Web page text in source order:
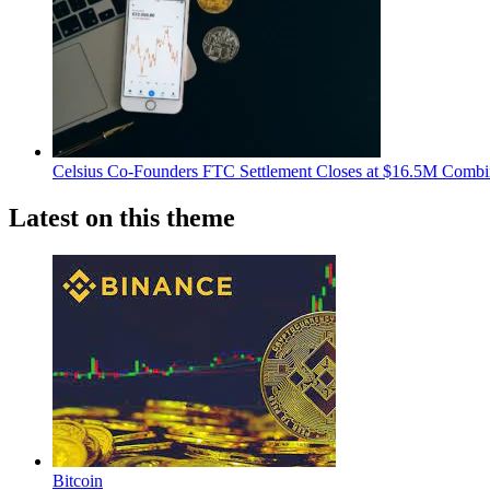
Celsius Co-Founders FTC Settlement Closes at $16.5M
Latest on this theme
Bitcoin